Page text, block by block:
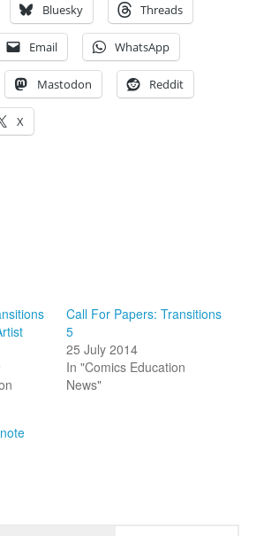
Bluesky Threads
Email WhatsApp
Mastodon Reddit
X
Call For Papers: Transitions
5
25 July 2014
In "Comics Education
News"